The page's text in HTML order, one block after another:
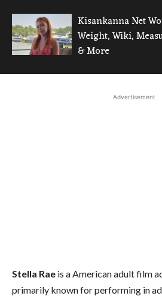
Kisankanna Net
Weight, Wiki,
& More
Advertisement
Stella Rae is a American adult film
primarily known for performing in